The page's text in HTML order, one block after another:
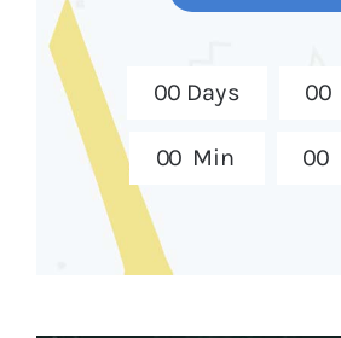
00 Days 00
00 Min 00